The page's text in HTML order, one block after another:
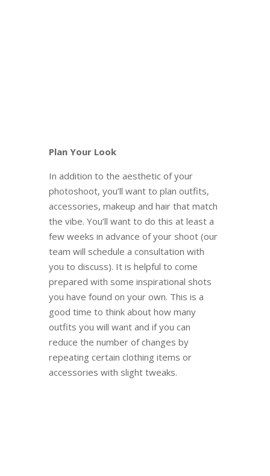
Plan Your Look
In addition to the aesthetic of your
photoshoot, you’ll want to plan outfits,
accessories, makeup and hair that match
the vibe. You’ll want to do this at least a
few weeks in advance of your shoot (our
team will schedule a consultation with
you to discuss). It is helpful to come
prepared with some inspirational shots
you have found on your own. This is a
good time to think about how many
outfits you will want and if you can
reduce the number of changes by
repeating certain clothing items or
accessories with slight tweaks.